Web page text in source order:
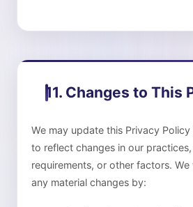
11. Changes to This
We may update this Privacy
to reflect changes in our
requirements, or other factors.
any material changes by: